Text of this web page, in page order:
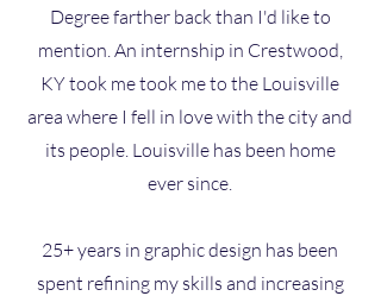
Degree farther back than I'd like to
mention. An internship in Crestwood,
KY took me took me to the Louisville
area where I fell in love with the city and
its people. Louisville has been home
ever since.
25+ years in graphic design has been
spent refining my skills and increasing